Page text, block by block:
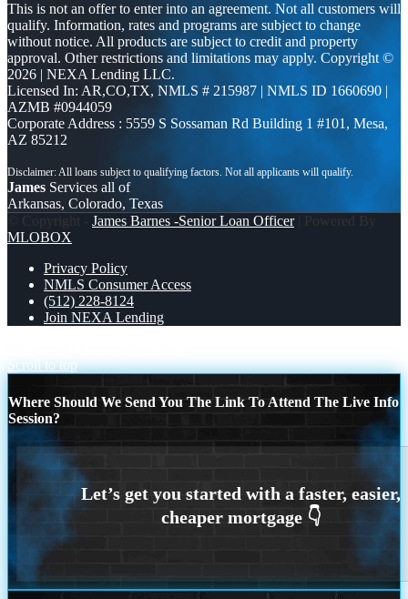
This is not an offer to enter into an agreement. Not all customers will
qualify. Information, rates and programs are subject to change
without notice. All products are subject to credit and property
approval. Other restrictions and limitations may apply. Copyright ©
2026 | NEXA Lending LLC.
Licensed In: AR,CO,TX, NMLS # 215987 | NMLS ID 1660690 |
AZMB #0944059
Corporate Address : 5559 S Sossaman Rd Building 1 #101, Mesa,
AZ 85212
James Services all of
Arkansas, Colorado, Texas
© Copyright - James Barnes -Senior Loan Officer| Powered By
MLOBOX
Privacy Policy
NMLS Consumer Access
(512) 228-8124
Join NEXA Lending
Scroll to top
Where Should We Send You The Link To Attend The Live Info
Session?